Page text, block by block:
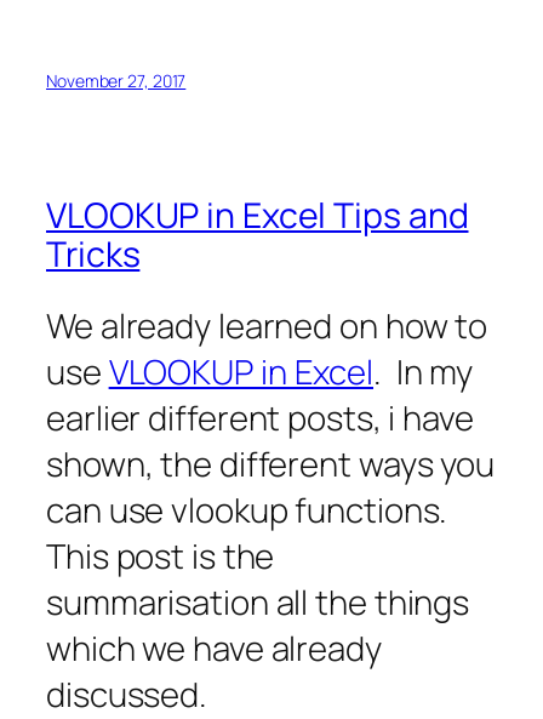
November 27, 2017
VLOOKUP in Excel Tips and
Tricks
We already learned on how to
useVLOOKUP in Excel. In my
earlier different posts, i have
shown, the different ways you
can use vlookup functions.
This post is the
summarisation all the things
which we have already
discussed.